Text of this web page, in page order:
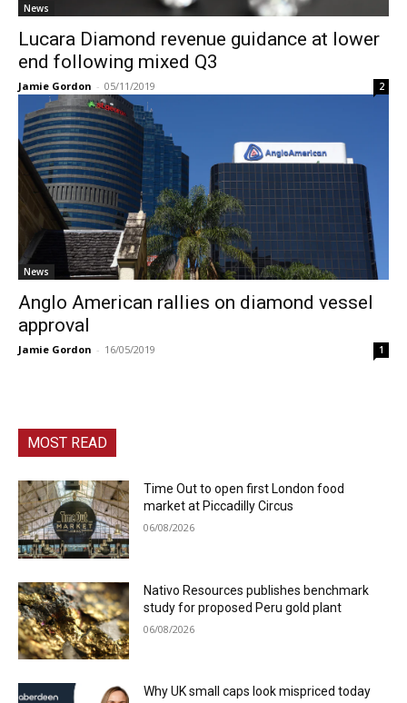
News
Lucara Diamond revenue guidance at lower
end following mixed Q3
Jamie Gordon - 05/11/2019 2
News
Anglo American rallies on diamond vessel
approval
Jamie Gordon - 16/05/2019 1
MOST READ
Time Out to open first London food
market at Piccadilly Circus
06/08/2026
Nativo Resources publishes benchmark
study for proposed Peru gold plant
06/08/2026
Why UK small caps look mispriced today